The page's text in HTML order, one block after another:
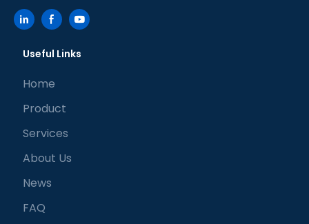
Useful Links
Home
Product
Services
About Us
News
FAQ